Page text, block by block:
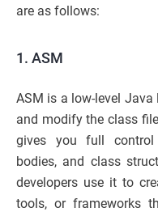
are as follows:
1. ASM
ASM is a low-level
and modify the class
gives you full control
bodies, and class
developers use it to
tools, or frameworks